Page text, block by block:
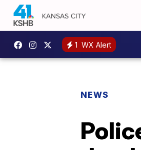
1 WX Alert
NEWS